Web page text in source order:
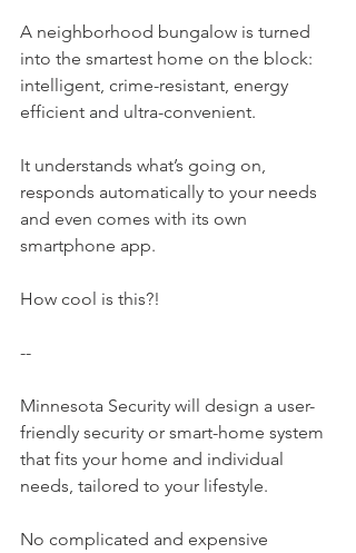
A neighborhood bungalow is turned
into the smartest home on the block:
intelligent, crime-resistant, energy
efficient and ultra-convenient.
It understands what’s going on,
responds automatically to your needs
and even comes with its own
smartphone app.
How cool is this?!
--
Minnesota Security will design a user-
friendly security or smart-home system
that fits your home and individual
needs, tailored to your lifestyle.
No complicated and expensive